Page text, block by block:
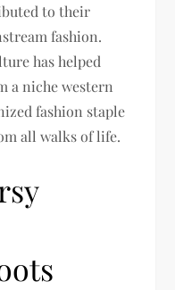
to their
fashion.
has helped
a niche western
fashion staple
all walks of life.